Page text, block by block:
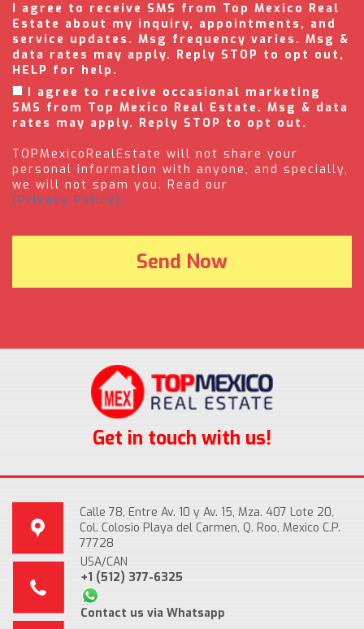
I agree to receive SMS from Top Mexico Real
Estate about my inquiry, appointments, and
service updates. Msg frequency varies. Msg &
data rates may apply. Reply STOP to opt out,
HELP for help.
I agree to receive occasional marketing
SMS from Top Mexico Real Estate. Msg & data
rates may apply. Reply STOP to opt out.
TOPMexicoRealEstate will not share your
personal information with anyone, and specially,
we will not spam you. Read our
(Privacy Policy).
Get in touch with us!
Calle 78, Entre Av. 10 y Av. 15, Mza. 407 Lote 20,
Col. Colosio Playa del Carmen, Q. Roo, Mexico C.P.
77728
USA/CAN
+1 (512) 377-6325
Contact us via Whatsapp